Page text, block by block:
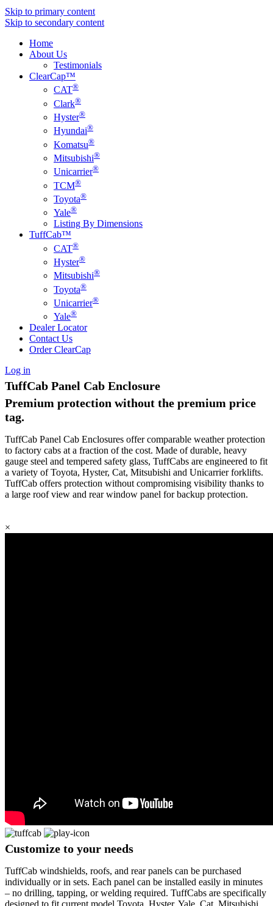
Skip to primary content
Skip to secondary content
Home
About Us
Testimonials
ClearCap™
CAT®
Clark®
Hyster®
Hyundai®
Komatsu®
Mitsubishi®
Unicarrier®
TCM®
Toyota®
Yale®
Listing By Dimensions
TuffCab™
CAT®
Hyster®
Mitsubishi®
Toyota®
Unicarrier®
Yale®
Dealer Locator
Contact Us
Order ClearCap
Log in
TuffCab Panel Cab Enclosure
Premium protection without the premium price
tag.
TuffCab Panel Cab Enclosures offer comparable weather protection
to factory cabs at a fraction of the cost. Made of durable, heavy
gauge steel and tempered safety glass, TuffCabs are engineered to fit
a variety of Toyota, Hyster, Cat, Mitsubishi and Unicarrier forklifts.
TuffCab offers protection without compromising visibility thanks to
a large roof view and rear window panel for backup protection.
×
Customize to your needs
TuffCab windshields, roofs, and rear panels can be purchased
individually or in sets. Each panel can be installed easily in minutes
– no drilling, tapping, or welding required. TuffCabs are specifically